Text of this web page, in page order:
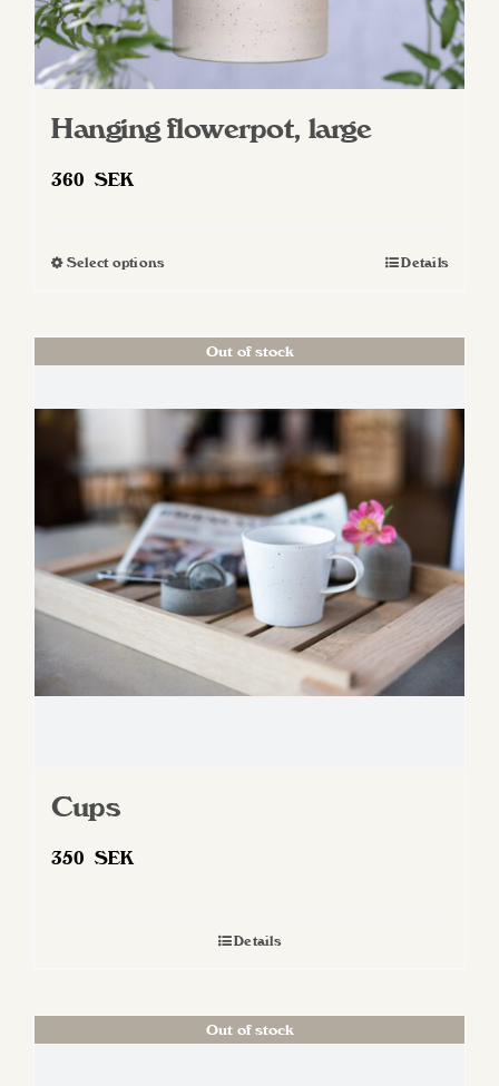
Hanging flowerpot, large
360 SEK
Select optionsThis
multiple
The
options
may
be
chosen
on
the
product
page
Details
Out of stock
Cups
350 SEK
Details
Out of stock